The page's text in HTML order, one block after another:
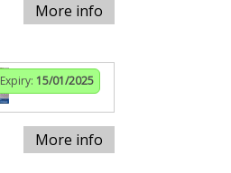
More info
Expiry: 15/01/2025
More info